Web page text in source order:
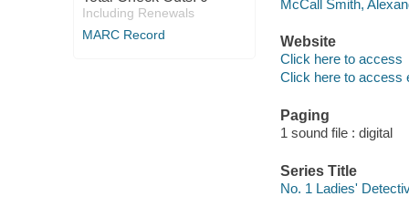
Including Renewals
MARC Record
McCall Smith,
Website
Click here to access
Click here to access
Paging
1 sound file : digital
Series Title
No. 1 Ladies'